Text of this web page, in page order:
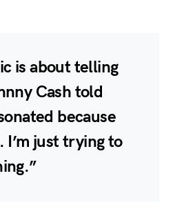
is about telling
Cash told
because
I’m just trying to